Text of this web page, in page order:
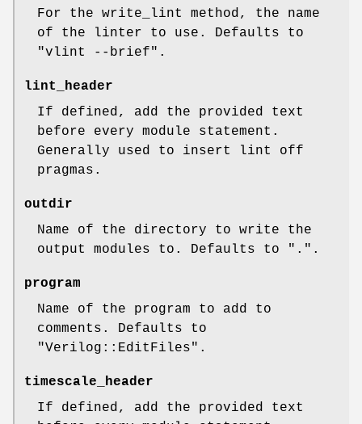
For the write_lint method, the name
of the linter to use. Defaults to
"vlint --brief".
lint_header
If defined, add the provided text
before every module statement.
Generally used to insert lint off
pragmas.
outdir
Name of the directory to write the
output modules to. Defaults to ".".
program
Name of the program to add to
comments. Defaults to
"Verilog::EditFiles".
timescale_header
If defined, add the provided text